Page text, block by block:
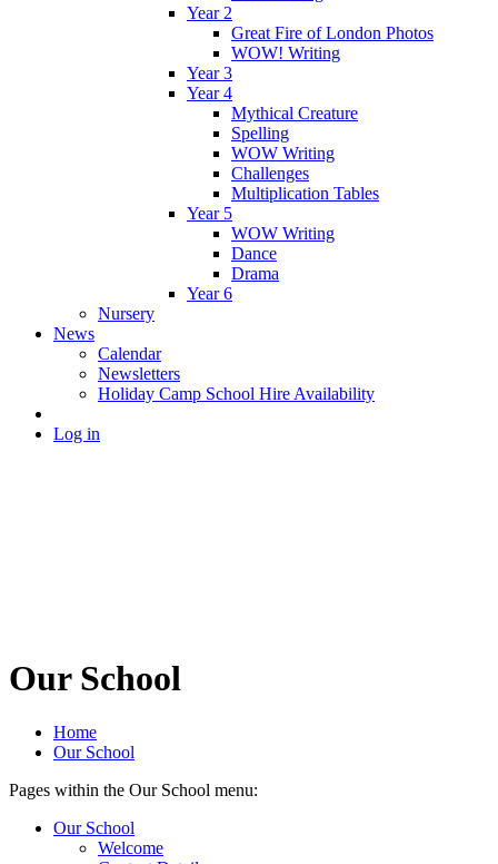
Year 2
Great Fire of London Photos
WOW! Writing
Year 3
Year 4
Mythical Creature
Spelling
WOW Writing
Challenges
Multiplication Tables
Year 5
WOW Writing
Dance
Drama
Year 6
Nursery
News
Calendar
Newsletters
Holiday Camp School Hire Availability
Log in
Our School
Home
Our School
Pages within the Our School menu:
Our School
Welcome